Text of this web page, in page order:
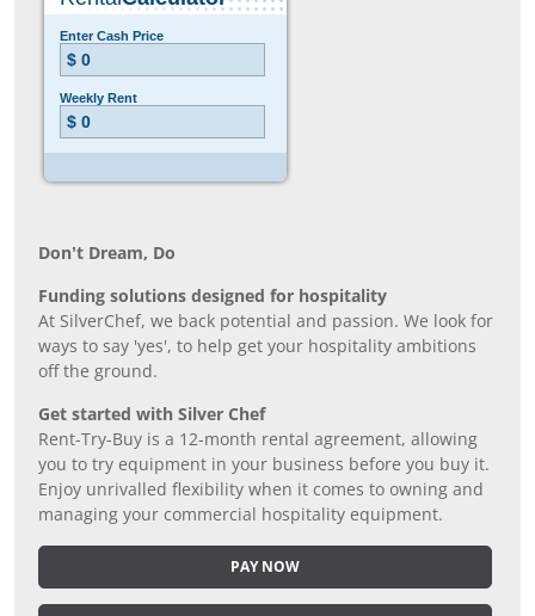
Don’t Dream, Do
Funding solutions designed for hospitality
At SilverChef, we back potential and passion. We look for
ways to say 'yes', to help get your hospitality ambitions
off the ground.
Get started with Silver Chef
Rent-Try-Buy is a 12-month rental agreement, allowing
you to try equipment in your business before you buy it.
Enjoy unrivalled flexibility when it comes to owning and
managing your commercial hospitality equipment.
PAY NOW